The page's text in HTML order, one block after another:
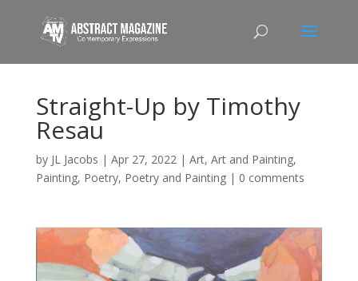
Straight-Up by Timothy
Resau
by JL Jacobs | Apr 27, 2022| Art, Art and Painting,
Painting, Poetry, Poetry and Painting| 0 comments